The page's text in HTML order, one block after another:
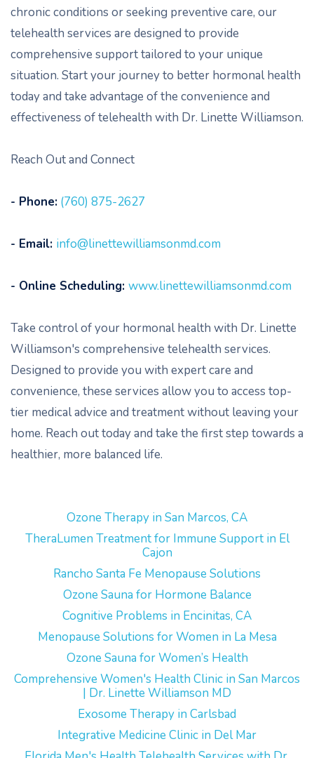
chronic conditions or seeking preventive care, our
telehealth services are designed to provide
comprehensive support tailored to your unique
situation. Start your journey to better hormonal health
today and take advantage of the convenience and
effectiveness of telehealth with Dr. Linette Williamson.
Reach Out and Connect
- Phone: (760) 875-2627
- Email: info@linettewilliamsonmd.com
- Online Scheduling: www.linettewilliamsonmd.com
Take control of your hormonal health with Dr. Linette
Williamson's comprehensive telehealth services.
Designed to provide you with expert care and
convenience, these services allow you to access top-
tier medical advice and treatment without leaving your
home. Reach out today and take the first step towards a
healthier, more balanced life.
Ozone Therapy in San Marcos, CA
TheraLumen Treatment for Immune Support in El
Cajon
Rancho Santa Fe Menopause Solutions
Ozone Sauna for Hormone Balance
Cognitive Problems in Encinitas, CA
Menopause Solutions for Women in La Mesa
Ozone Sauna for Women’s Health
Comprehensive Women's Health Clinic in San Marcos
| Dr. Linette Williamson MD
Exosome Therapy in Carlsbad
Integrative Medicine Clinic in Del Mar